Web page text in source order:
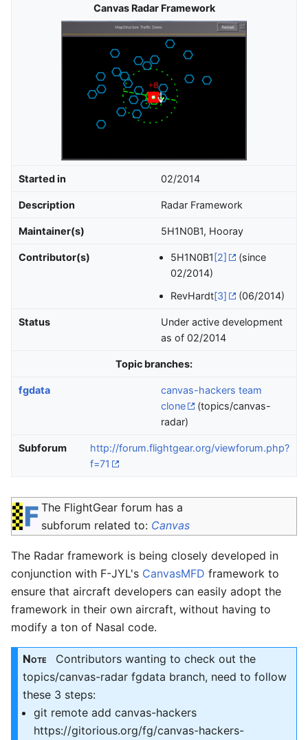
Canvas Radar Framework
Started in 02/2014
Description Radar Framework
Maintainer(s) 5H1N0B1, Hooray
Contributor(s) 5H1N0B1 [2]
(since
02/2014)
RevHardt[3] (06/2014)
Status
Under active development
as of 02/2014
Topic branches:
fgdata
canvas-hackers team
clone
(topics/canvas-
radar)
Subforum
http://forum.flightgear.org/viewforum.php?
f=71
The FlightGear forum has a
subforum related to: Canvas
The Radar framework is being closely developed in
conjunction with F-JYL's CanvasMFD framework to
ensure that aircraft developers can easily adopt the
framework in their own aircraft, without having to
modify a ton of Nasal code.
Note Contributors wanting to check out the
topics/canvas-radar fgdata branch, need to follow
these 3 steps:
git remote add canvas-hackers
https://gitorious.org/fg/canvas-hackers-